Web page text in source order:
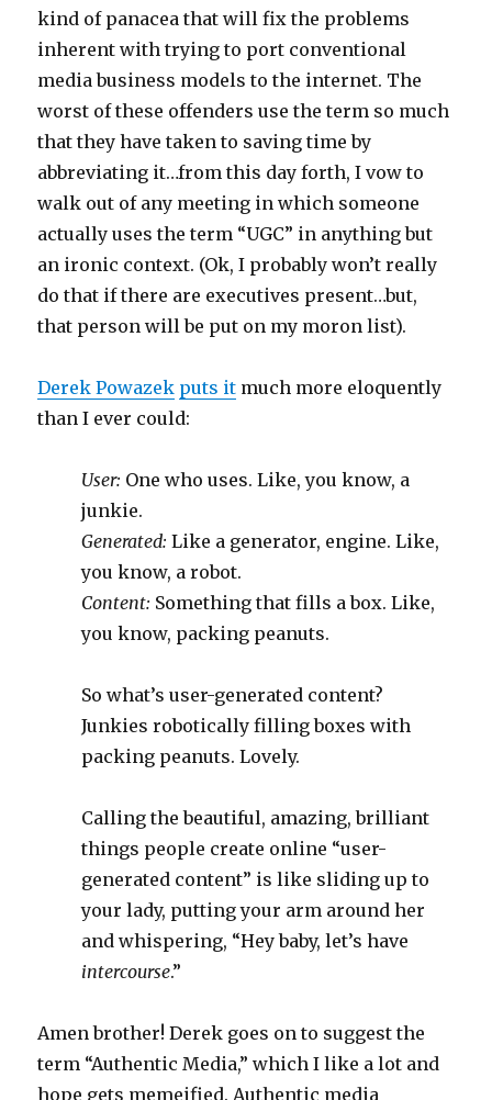
kind of panacea that will fix the problems
inherent with trying to port conventional
media business models to the internet. The
worst of these offenders use the term so much
that they have taken to saving time by
abbreviating it…from this day forth, I vow to
walk out of any meeting in which someone
actually uses the term “UGC” in anything but
an ironic context. (Ok, I probably won’t really
do that if there are executives present…but,
that person will be put on my moron list).
Derek Powazek puts it much more eloquently
than I ever could:
User: One who uses. Like, you know, a
junkie.
Generated: Like a generator, engine. Like,
you know, a robot.
Content: Something that fills a box. Like,
you know, packing peanuts.
So what’s user-generated content?
Junkies robotically filling boxes with
packing peanuts. Lovely.
Calling the beautiful, amazing, brilliant
things people create online “user-
generated content” is like sliding up to
your lady, putting your arm around her
and whispering, “Hey baby, let’s have
intercourse.”
Amen brother! Derek goes on to suggest the
term “Authentic Media,” which I like a lot and
hope gets memeified. Authentic media